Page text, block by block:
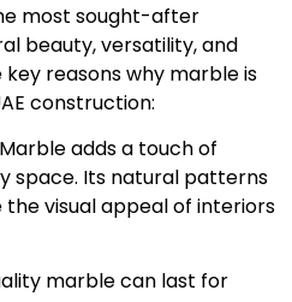
most sought-after
beauty, versatility, and
reasons why marble is
construction:
Marble adds a touch of
space. Its natural patterns
visual appeal of interiors
marble can last for